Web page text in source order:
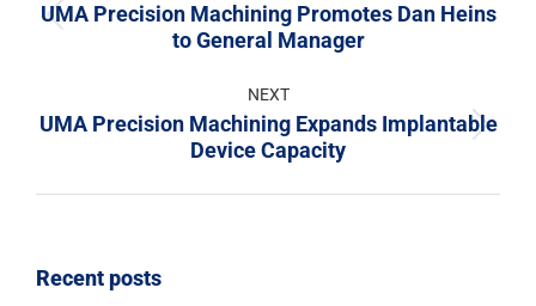
UMA Precision Machining Promotes Dan Heins
to General Manager
NEXT
UMA Precision Machining Expands Implantable
Device Capacity
Recent posts